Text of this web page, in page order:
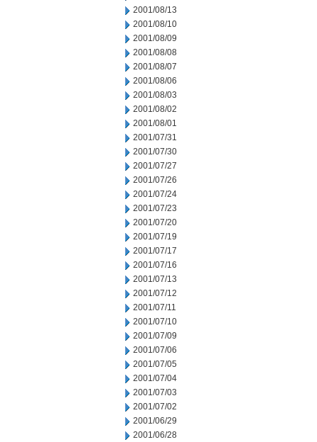
2001/08/13
2001/08/10
2001/08/09
2001/08/08
2001/08/07
2001/08/06
2001/08/03
2001/08/02
2001/08/01
2001/07/31
2001/07/30
2001/07/27
2001/07/26
2001/07/24
2001/07/23
2001/07/20
2001/07/19
2001/07/17
2001/07/16
2001/07/13
2001/07/12
2001/07/11
2001/07/10
2001/07/09
2001/07/06
2001/07/05
2001/07/04
2001/07/03
2001/07/02
2001/06/29
2001/06/28